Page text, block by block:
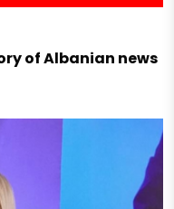
of Albanian news